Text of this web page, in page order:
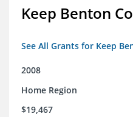
Keep Benton
See All Grants for Keep
2008
Home Region
$19,467